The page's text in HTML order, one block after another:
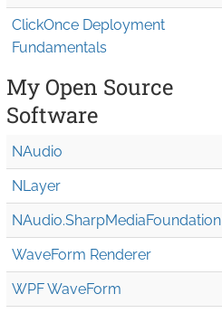
ClickOnce Deployment
Fundamentals
My Open Source
Software
NAudio
NLayer
NAudio.SharpMediaFoundation
WaveForm Renderer
WPF WaveForm